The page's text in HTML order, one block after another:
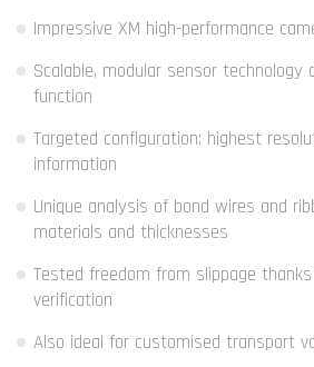
Impressive XM high-performance
Scalable, modular sensor technology
function
Targeted configuration: highest
information
Unique analysis of bond wires and
materials and thicknesses
Tested freedom from slippage
verification
Also ideal for customised transport